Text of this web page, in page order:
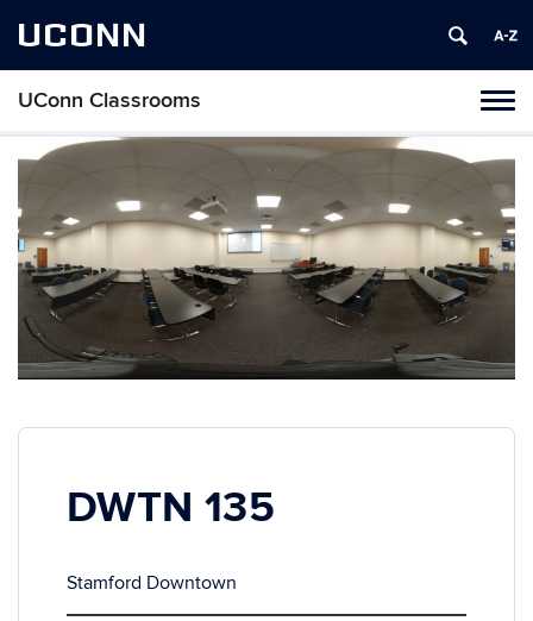
UCONN
UConn Classrooms
Skip
DWTN 135
Stamford Downtown